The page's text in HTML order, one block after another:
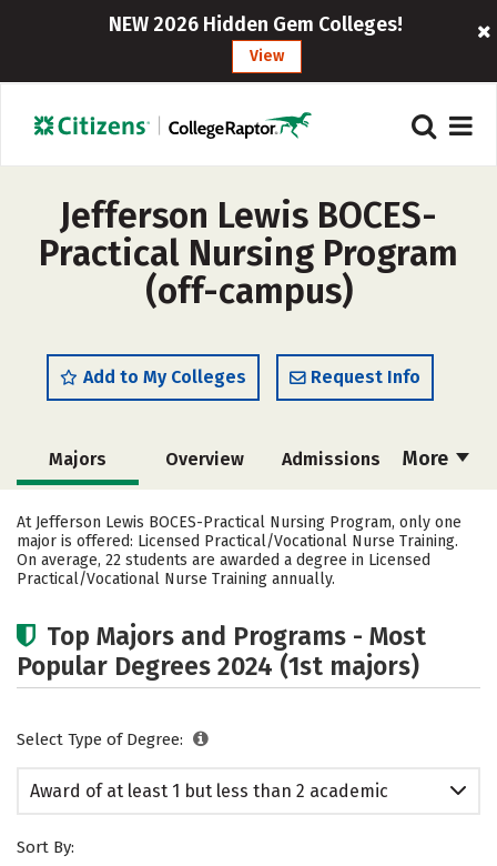
NEW 2026 Hidden Gem Colleges!
View
Jefferson Lewis BOCES-
Practical Nursing Program
(off-campus)
Add to My Colleges Request Info
More
Majors Overview Admissions
Cost Academics Safety
At Jefferson Lewis BOCES-Practical Nursing Program, only one
major is offered: Licensed Practical/Vocational Nurse Training.
On average, 22 students are awarded a degree in Licensed
Practical/Vocational Nurse Training annually.
Top Majors and Programs - Most
Popular Degrees 2024 (1st majors)
Select Type of Degree:
Award of at least 1 but less than 2 academic
Sort By: